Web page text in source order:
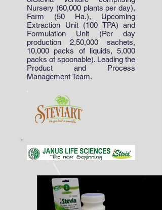
Nursery (60,000 plants per day),
Farm (50 Ha.), Upcoming
Extraction Unit (100 TPA) and
Formulation Unit (Per day
production 2,50,000 sachets,
10,000 packs of liquids, 5,000
packs of spoonable). Leading the
Product and Process
Management Team.